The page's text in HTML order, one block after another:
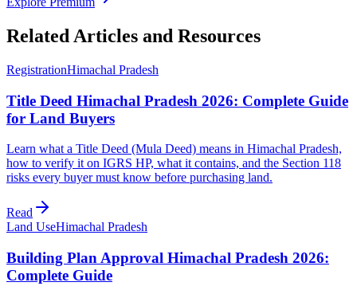
Related Articles and Resources
RegistrationHimachal Pradesh
Title Deed Himachal Pradesh 2026: Complete Guide
for Land Buyers
Learn what a Title Deed (Mula Deed) means in Himachal Pradesh,
how to verify it on IGRS HP, what it contains, and the Section 118
risks every buyer must know before purchasing land.
Read
Land UseHimachal Pradesh
Building Plan Approval Himachal Pradesh 2026:
Complete Guide